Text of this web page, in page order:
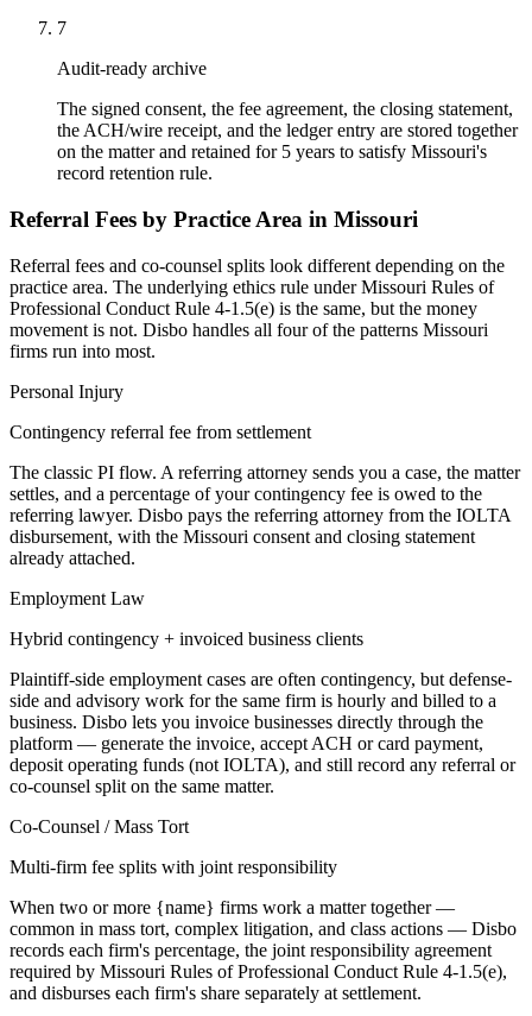
7
Audit-ready archive
The signed consent, the fee agreement, the closing statement,
the ACH/wire receipt, and the ledger entry are stored together
on the matter and retained for 5 years to satisfy Missouri's
record retention rule.
Referral Fees by Practice Area in Missouri
Referral fees and co-counsel splits look different depending on the
practice area. The underlying ethics rule underMissouri Rules of
Professional Conduct Rule 4-1.5(e) is the same, but the money
movement is not. Disbo handles all four of the patterns Missouri
firms run into most.
Personal Injury
Contingency referral fee from settlement
The classic PI flow. A referring attorney sends you a case, the matter
settles, and a percentage of your contingency fee is owed to the
referring lawyer. Disbo pays the referring attorney from the IOLTA
disbursement, with the Missouri consent and closing statement
already attached.
Employment Law
Hybrid contingency + invoiced business clients
Plaintiff-side employment cases are often contingency, but defense-
side and advisory work for the same firm is hourly and billed to a
business. Disbo lets you invoice businesses directly through the
platform — generate the invoice, accept ACH or card payment,
deposit operating funds (not IOLTA), and still record any referral or
co-counsel split on the same matter.
Co-Counsel / Mass Tort
Multi-firm fee splits with joint responsibility
When two or more {name} firms work a matter together —
common in mass tort, complex litigation, and class actions — Disbo
records each firm's percentage, the joint responsibility agreement
required by Missouri Rules of Professional Conduct Rule 4-1.5(e),
and disburses each firm's share separately at settlement.